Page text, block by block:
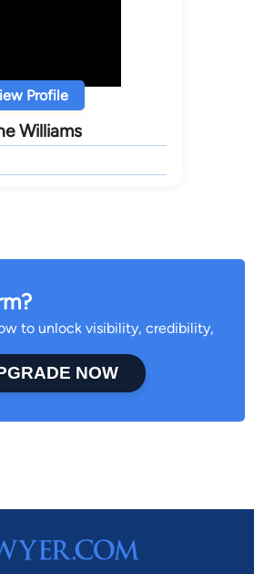
Profile
Williams
to unlock visibility, credibility,
NOW